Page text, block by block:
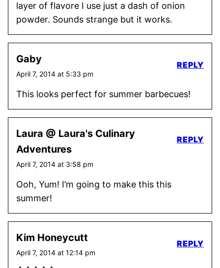
layer of flavore I use just a dash of onion
powder. Sounds strange but it works.
Gaby
April 7, 2014 at 5:33 pm
This looks perfect for summer barbecues!
REPLY
Laura @ Laura's Culinary
Adventures
April 7, 2014 at 3:58 pm
Ooh, Yum! I’m going to make this this
summer!
REPLY
Kim Honeycutt
April 7, 2014 at 12:14 pm
REPLY